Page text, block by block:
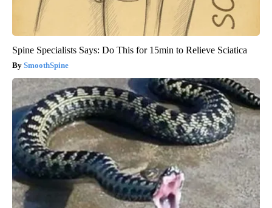
Spine Specialists Says: Do This for 15min to Relieve Sciatica
SmoothSpine